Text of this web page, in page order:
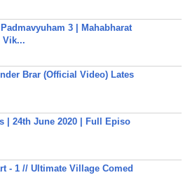
3 | Mahabharat
Vik...
Brar (Official Video) Lates
| 24th June 2020 | Full Episo
- 1 // Ultimate Village Comed